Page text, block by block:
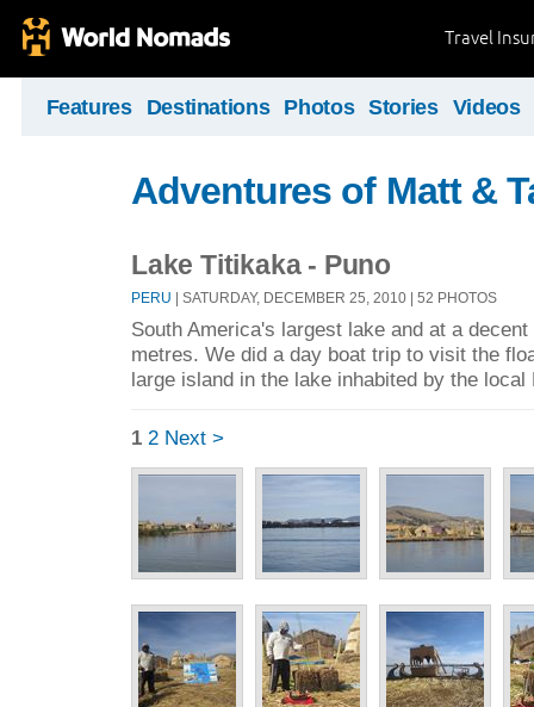
Travel
Features Destinations Photos Stories Videos
Adventures of Matt &
Lake Titikaka - Puno
PERU | SATURDAY, DECEMBER 25, 2010 | 52 PHOTOS
South America's largest lake and at a
metres. We did a day boat trip to visit the
large island in the lake inhabited by the local
1 2 Next >